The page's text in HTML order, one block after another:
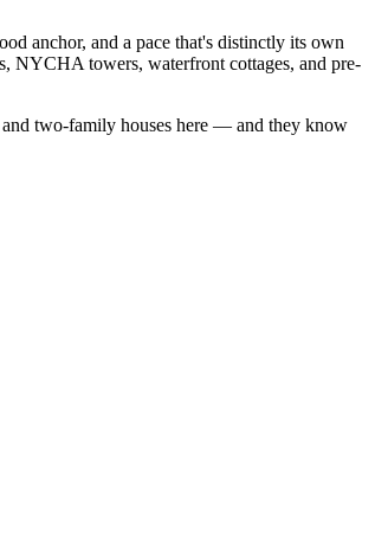
anchor, and a pace that's distinctly its own
NYCHA towers, waterfront cottages, and pre-
and two-family houses here — and they know